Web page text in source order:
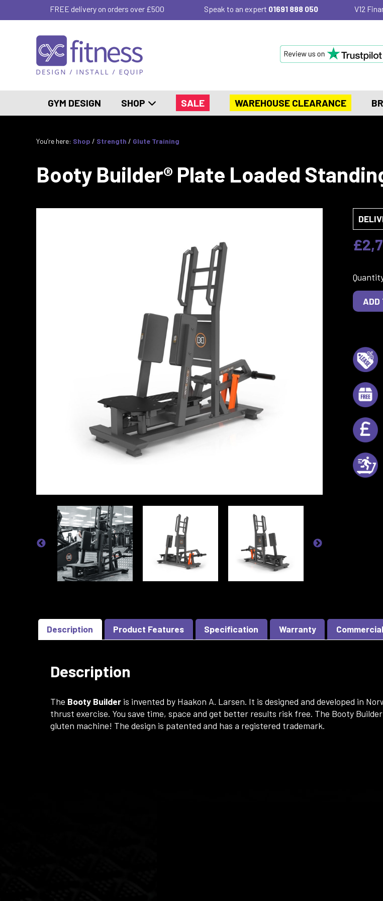
FREE delivery on orders over £500 Speak to an expert 01691 888 050 V12
GYM DESIGN SHOP SALE WAREHOUSE CLEARANCE
You’re here: Shop / Strength / Glute Training
Booty Builder® Plate Loaded
Description Product Features Specification Warranty
Description
The Booty Builder is invented by Haakon A. Larsen. It is designed and developed in
thrust exercise. You save time, space and get better results risk free. The Booty
gluten machine! The design is patented and has a registered trademark.